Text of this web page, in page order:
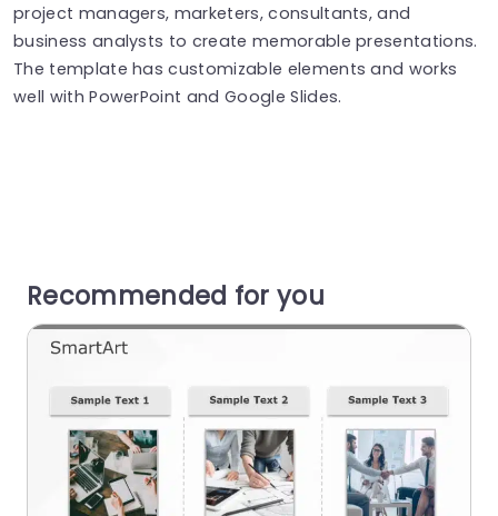
project managers, marketers, consultants, and
business analysts to create memorable presentations.
The template has customizable elements and works
well with PowerPoint and Google Slides.
Recommended for you